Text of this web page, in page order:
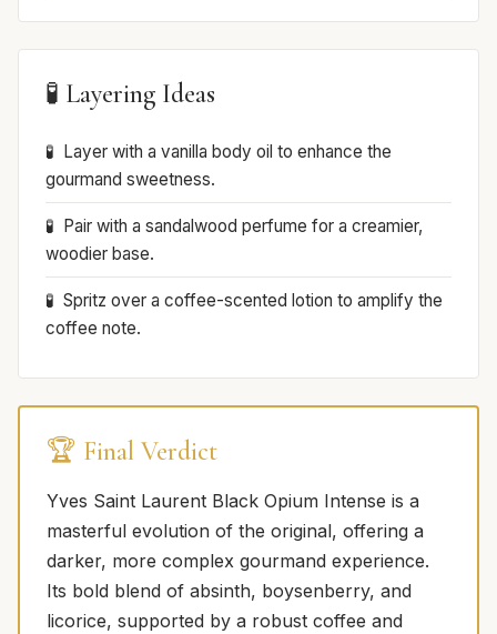
🧪 Layering Ideas
Layer with a vanilla body oil to enhance the
gourmand sweetness.
Pair with a sandalwood perfume for a creamier,
woodier base.
Spritz over a coffee-scented lotion to amplify the
coffee note.
🏆 Final Verdict
Yves Saint Laurent Black Opium Intense is a
masterful evolution of the original, offering a
darker, more complex gourmand experience.
Its bold blend of absinth, boysenberry, and
licorice, supported by a robust coffee and